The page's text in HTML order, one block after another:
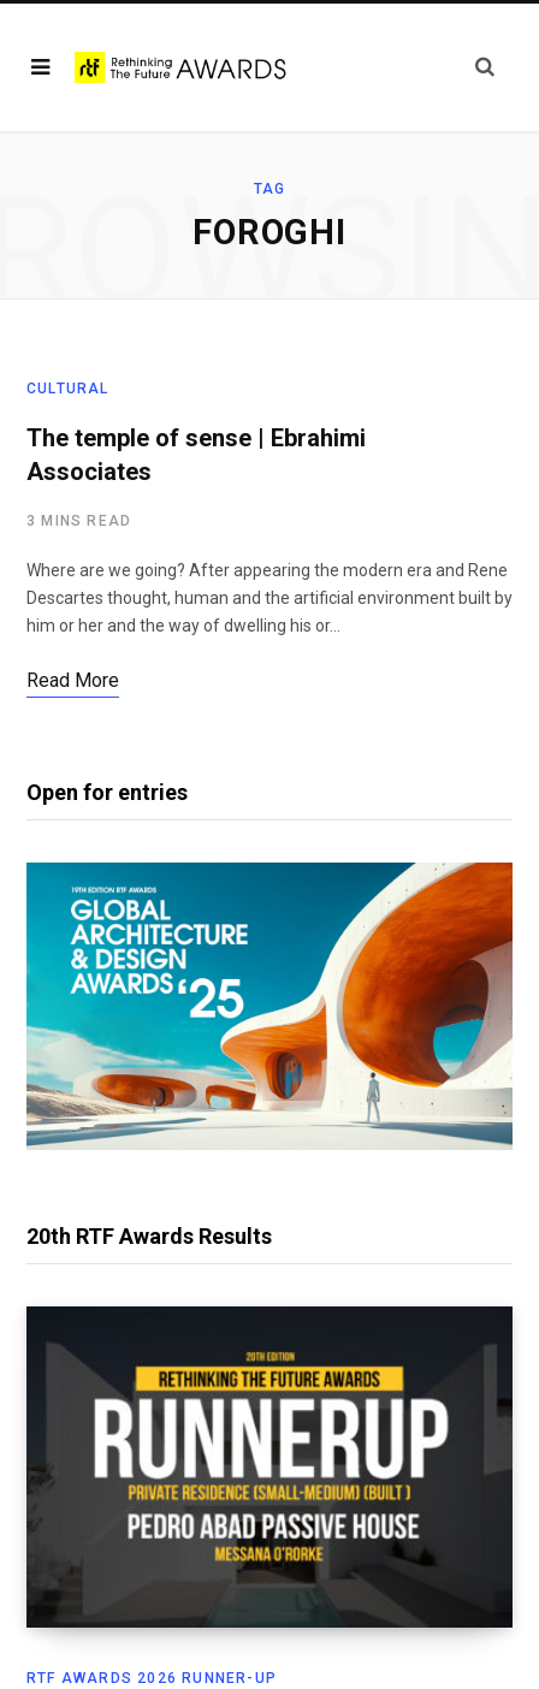
TAG
FOROGHI
CULTURAL
The temple of sense | Ebrahimi
Associates
3 MINS READ
Where are we going? After appearing the modern era and Rene
Descartes thought, human and the artificial environment built by
him or her and the way of dwelling his or…
Read More
Open for entries
20th RTF Awards Results
RTF AWARDS 2026 RUNNER-UP